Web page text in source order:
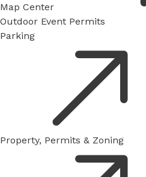
Map Center
Outdoor Event Permits
Parking
Property, Permits & Zoning